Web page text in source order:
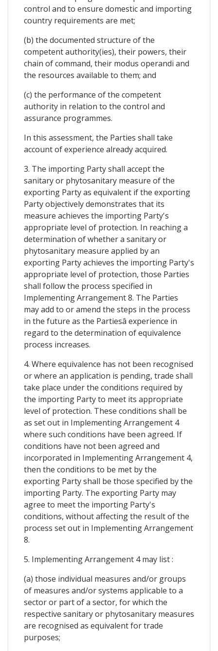
control and to ensure domestic and importing
country requirements are met;
(b) the documented structure of the
competent authority(ies), their powers, their
chain of command, their modus operandi and
the resources available to them; and
(c) the performance of the competent
authority in relation to the control and
assurance programmes.
In this assessment, the Parties shall take
account of experience already acquired.
3. The importing Party shall accept the
sanitary or phytosanitary measure of the
exporting Party as equivalent if the exporting
Party objectively demonstrates that its
measure achieves the importing Party's
appropriate level of protection. In reaching a
determination of whether a sanitary or
phytosanitary measure applied by an
exporting Party achieves the importing Party's
appropriate level of protection, those Parties
shall follow the process specified in
Implementing Arrangement 8. The Parties
may add to or amend the steps in the process
in the future as the Partiesâ experience in
regard to the determination of equivalence
process increases.
4. Where equivalence has not been recognised
or where an application is pending, trade shall
take place under the conditions required by
the importing Party to meet its appropriate
level of protection. These conditions shall be
as set out in Implementing Arrangement 4
where such conditions have been agreed. If
conditions have not been agreed and
incorporated in Implementing Arrangement 4,
then the conditions to be met by the
exporting Party shall be those specified by the
importing Party. The exporting Party may
agree to meet the importing Party's
conditions, without affecting the result of the
process set out in Implementing Arrangement
8.
5. Implementing Arrangement 4 may list :
(a) those individual measures and/or groups
of measures and/or systems applicable to a
sector or part of a sector, for which the
respective sanitary or phytosanitary measures
are recognised as equivalent for trade
purposes;